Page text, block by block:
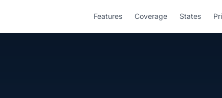
Features Coverage States